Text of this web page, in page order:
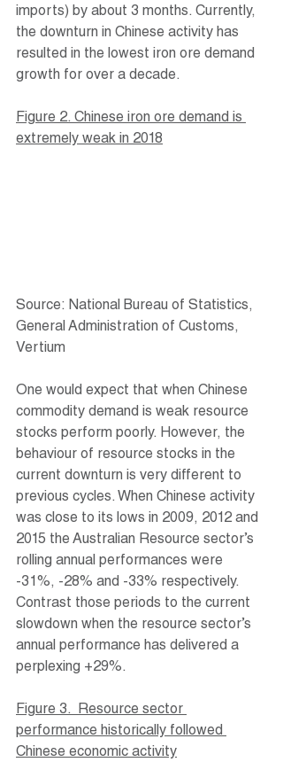
imports) by about 3 months. Currently,
the downturn in Chinese activity has
resulted in the lowest iron ore demand
growth for over a decade.
Figure 2. Chinese iron ore demand is
extremely weak in 2018
Source: National Bureau of Statistics,
General Administration of Customs,
Vertium
One would expect that when Chinese
commodity demand is weak resource
stocks perform poorly. However, the
behaviour of resource stocks in the
current downturn is very different to
previous cycles. When Chinese activity
was close to its lows in 2009, 2012 and
2015 the Australian Resource sector’s
rolling annual performances were
-31%, -28% and -33% respectively.
Contrast those periods to the current
slowdown when the resource sector’s
annual performance has delivered a
perplexing +29%.
Figure 3.  Resource sector
performance historically followed
Chinese economic activity